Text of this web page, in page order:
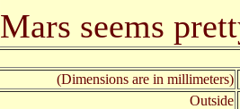
Mars seems
(Dimensions are in millimeters)
Outside